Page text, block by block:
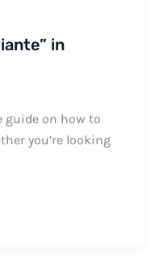
in
guide on how to
you’re looking